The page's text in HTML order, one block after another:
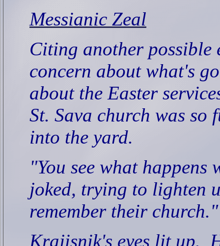
Messianic Zeal
Citing another possible
concern about what's
about the Easter
St. Sava church was
into the yard.
"You see what happens
joked, trying to lighten
remember their church."
Krajisnik's eyes lit up.